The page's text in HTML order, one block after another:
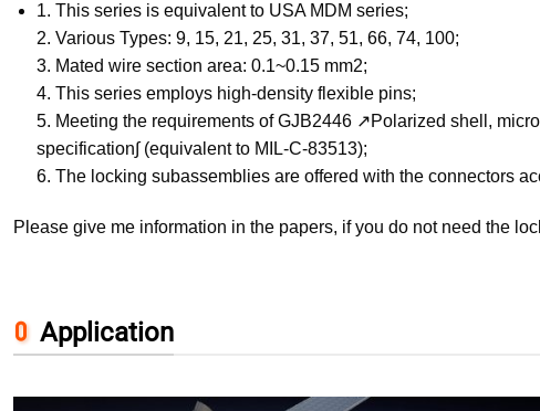
1. This series is equivalent to USA MDM series;
2. Various Types: 9, 15, 21, 25, 31, 37, 51, 66, 74, 100;
3. Mated wire section area: 0.1~0.15 mm2;
4. This series employs high-density flexible pins;
5. Meeting the requirements of GJB2446 ↗Polarized shell,
specification∫ (equivalent to MIL-C-83513);
6. The locking subassemblies are offered with the connectors
Please give me information in the papers, if you do not need the
Application